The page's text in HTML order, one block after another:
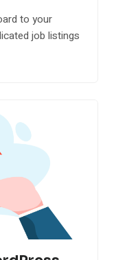
to your
job listings